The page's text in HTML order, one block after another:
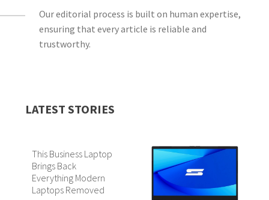
Our editorial process is built on human expertise,
ensuring that every article is reliable and
trustworthy.
LATEST STORIES
This Business Laptop
Brings Back
Everything Modern
Laptops Removed